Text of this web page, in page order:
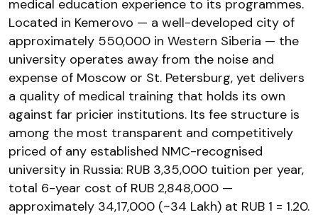
medical education experience to its programmes.
Located in Kemerovo — a well-developed city of
approximately 550,000 in Western Siberia — the
university operates away from the noise and
expense of Moscow or St. Petersburg, yet delivers
a quality of medical training that holds its own
against far pricier institutions. Its fee structure is
among the most transparent and competitively
priced of any established NMC-recognised
university in Russia: RUB 3,35,000 tuition per year,
total 6-year cost of RUB 2,848,000 —
approximately ₹34,17,000 (~₹34 Lakh) at RUB 1 = ₹1.20.